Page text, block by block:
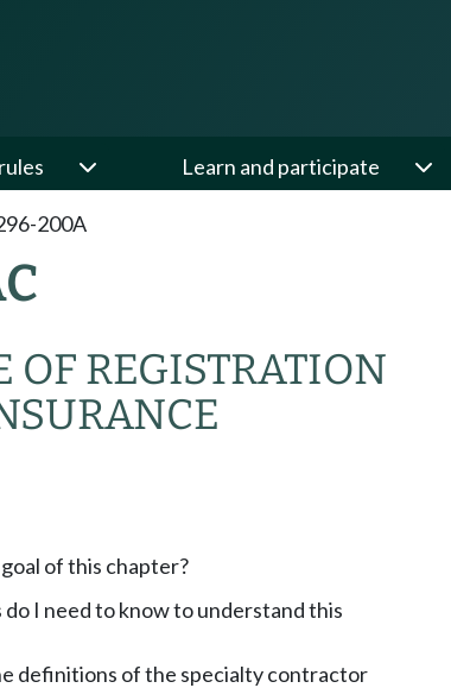
Learn and participate
200A
OF REGISTRATION
of this chapter?
I need to know to understand this
definitions of the specialty contractor